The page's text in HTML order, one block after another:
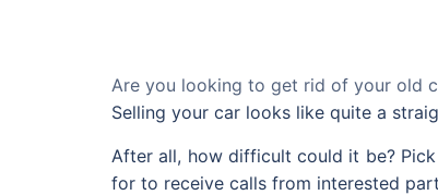
Are you looking to get rid of your old
Selling your car looks like quite a
After all, how difficult could it be?
for to receive calls from interested